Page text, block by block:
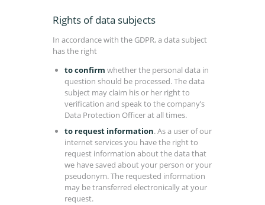
Rights of data subjects
In accordance with the GDPR, a data subject
has the right
to confirm whether the personal data in
question should be processed. The data
subject may claim his or her right to
verification and speak to the company’s
Data Protection Officer at all times.
to request information. As a user of our
internet services you have the right to
request information about the data that
we have saved about your person or your
pseudonym. The requested information
may be transferred electronically at your
request.